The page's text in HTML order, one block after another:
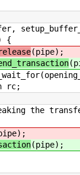
{
(pipe);
the transfer
(pipe);